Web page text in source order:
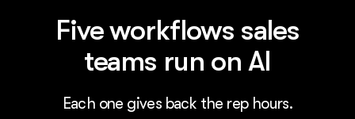
Five workflows sales
teams run on AI
Each one gives back the rep hours.